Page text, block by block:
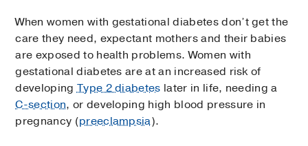
When women with gestational diabetes don’t get the
care they need, expectant mothers and their babies
are exposed to health problems. Women with
gestational diabetes are at an increased risk of
developingType 2 diabetes later in life, needing a
C-section, or developing high blood pressure in
pregnancy (preeclampsia).